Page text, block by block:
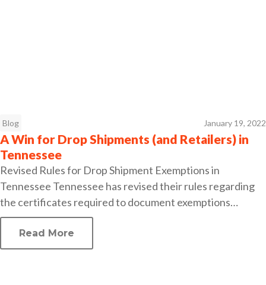
Blog January 19, 2022
A Win for Drop Shipments (and Retailers) in
Tennessee
Revised Rules for Drop Shipment Exemptions in
Tennessee Tennessee has revised their rules regarding
the certificates required to document exemptions…
Read More